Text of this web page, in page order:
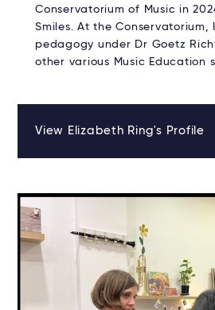
Conservatorium of Music in
Smiles. At the Conservatorium,
pedagogy under Dr Goetz
other various Music Education
View Elizabeth Ring's Profile